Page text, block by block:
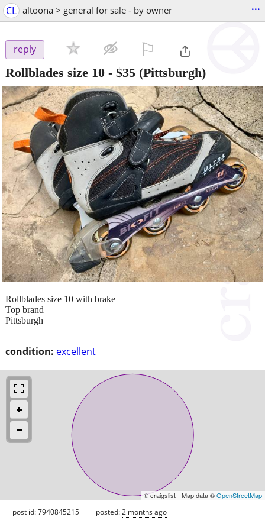
CL altoona > general for sale - by owner ...
reply
Rollblades size 10 - $35 (Pittsburgh)
condition: excellent
Rollblades size 10 with brake
Top brand
Pittsburgh
© craigslist - Map data ©OpenStreetMap
post id: 7940845215 posted:2 months ago